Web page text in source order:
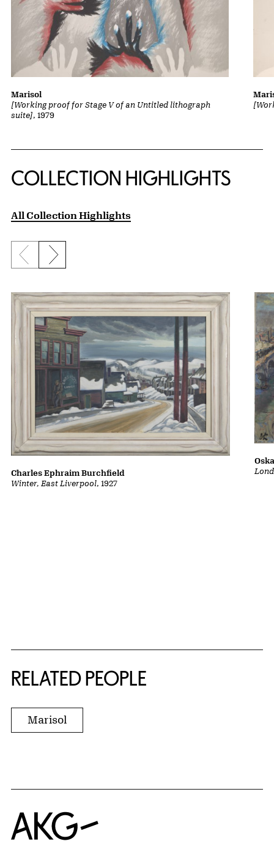
[Working proof for Stage V of an Untitled lithograph
suite], 1979
Marisol
COLLECTION HIGHLIGHTS
All Collection Highlights
Previous slide
Next slide
Winter, East Liverpool, 1927
Charles Ephraim Burchfield
RELATED PEOPLE
Marisol
Home